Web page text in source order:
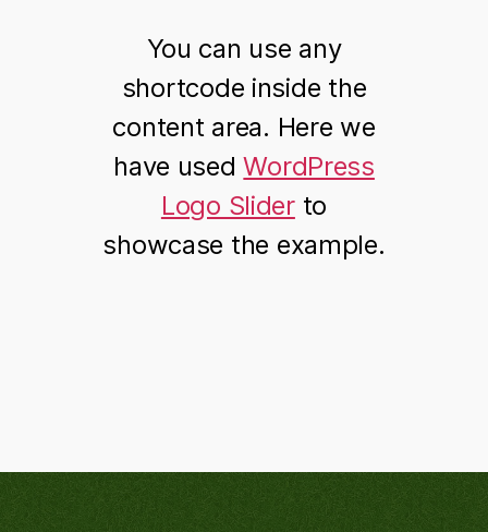
You can use any
shortcode inside the
content area. Here we
have usedWordPress
Logo Sliderto
showcase the example.